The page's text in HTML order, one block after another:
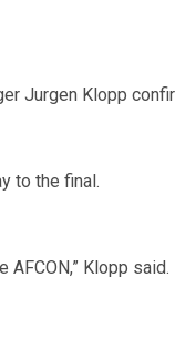
Jurgen Klopp
to the final.
Klopp said.